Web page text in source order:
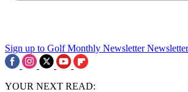
Sign up to Golf Monthly Newsletter Newsletter
YOUR NEXT READ: